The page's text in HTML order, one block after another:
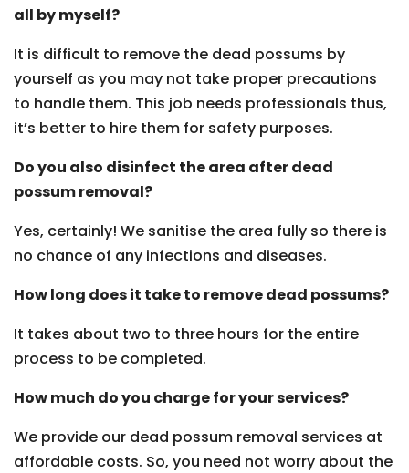
all by myself?
It is difficult to remove the dead possums by
yourself as you may not take proper precautions
to handle them. This job needs professionals thus,
it’s better to hire them for safety purposes.
Do you also disinfect the area after dead
possum removal?
Yes, certainly! We sanitise the area fully so there is
no chance of any infections and diseases.
How long does it take to remove dead possums?
It takes about two to three hours for the entire
process to be completed.
How much do you charge for your services?
We provide our dead possum removal services at
affordable costs. So, you need not worry about the